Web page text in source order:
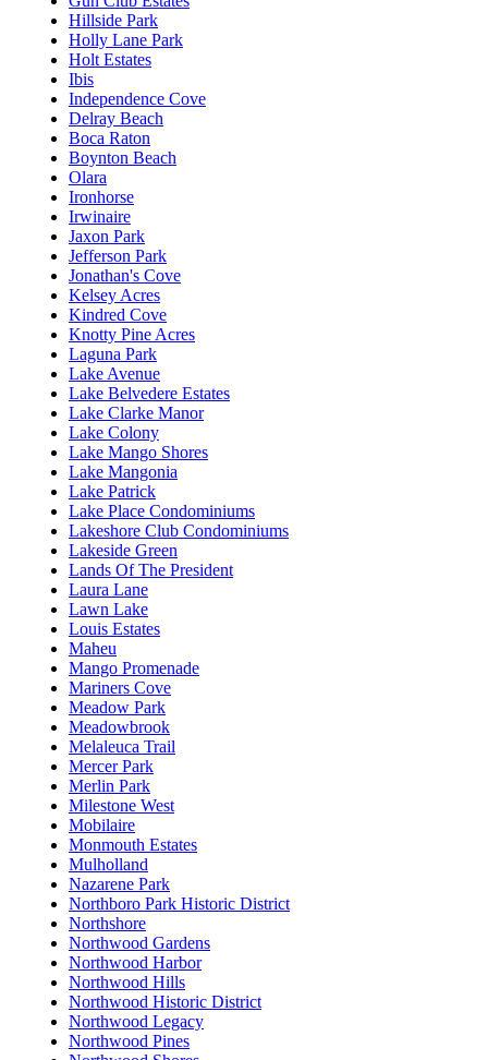
Hillside Park
Holly Lane Park
Holt Estates
Ibis
Independence Cove
Delray Beach
Boca Raton
Boynton Beach
Olara
Ironhorse
Irwinaire
Jaxon Park
Jefferson Park
Jonathan's Cove
Kelsey Acres
Kindred Cove
Knotty Pine Acres
Laguna Park
Lake Avenue
Lake Belvedere Estates
Lake Clarke Manor
Lake Colony
Lake Mango Shores
Lake Mangonia
Lake Patrick
Lake Place Condominiums
Lakeshore Club Condominiums
Lakeside Green
Lands Of The President
Laura Lane
Lawn Lake
Louis Estates
Maheu
Mango Promenade
Mariners Cove
Meadow Park
Meadowbrook
Melaleuca Trail
Mercer Park
Merlin Park
Milestone West
Mobilaire
Monmouth Estates
Mulholland
Nazarene Park
Northboro Park Historic District
Northshore
Northwood Gardens
Northwood Harbor
Northwood Hills
Northwood Historic District
Northwood Legacy
Northwood Pines